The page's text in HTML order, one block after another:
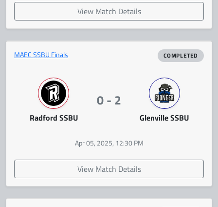
View Match Details
MAEC SSBU Finals COMPLETED
Radford SSBU
0 - 2
Glenville SSBU
Apr 05, 2025, 12:30 PM
View Match Details